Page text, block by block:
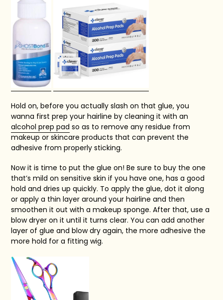
Hold on, before you actually slash on that glue, you
wanna first prep your hairline by cleaning it with an
alcohol prep pad so as to remove any residue from
makeup or skincare products that can prevent the
adhesive from properly sticking.
Now it is time to put the glue on! Be sure to buy the one
that’s mild on sensitive skin if you have one, has a good
hold and dries up quickly. To apply the glue, dot it along
or apply a thin layer around your hairline and then
smoothen it out with a makeup sponge. After that, use a
blow dryer on it until it turns clear. You can add another
layer of glue and blow dry again, the more adhesive the
more hold for a fitting wig.